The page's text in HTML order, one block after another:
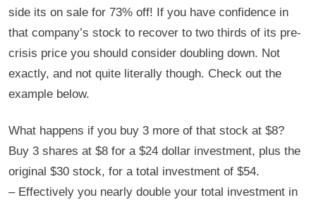
side its on sale for 73% off! If you have confidence in
that company’s stock to recover to two thirds of its pre-
crisis price you should consider doubling down. Not
exactly, and not quite literally though. Check out the
example below.
What happens if you buy 3 more of that stock at $8?
Buy 3 shares at $8 for a $24 dollar investment, plus the
original $30 stock, for a total investment of $54.
– Effectively you nearly double your total investment in